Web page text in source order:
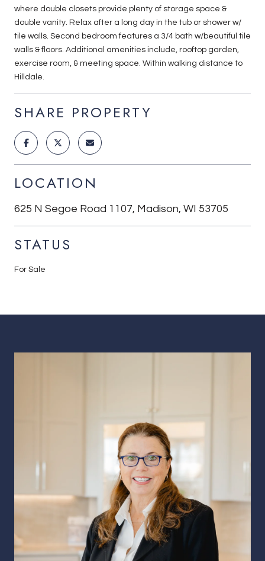
where double closets provide plenty of storage space &
double vanity. Relax after a long day in the tub or shower w/
tile walls. Second bedroom features a 3/4 bath w/beautiful tile
walls & floors. Additional amenities include, rooftop garden,
exercise room, & meeting space. Within walking distance to
Hilldale.
SHARE PROPERTY
LOCATION
625 N Segoe Road 1107, Madison, WI 53705
STATUS
For Sale